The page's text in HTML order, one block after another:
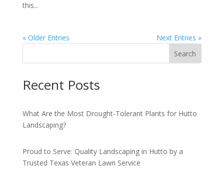
this...
« Older Entries
Next Entries »
Search
Recent Posts
What Are the Most Drought-Tolerant Plants for Hutto
Landscaping?
Proud to Serve: Quality Landscaping in Hutto by a
Trusted Texas Veteran Lawn Service